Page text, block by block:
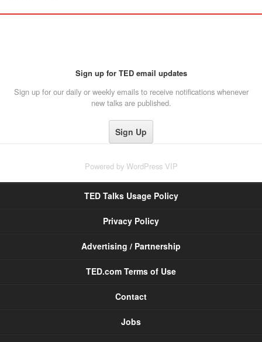
Sign up for TED email updates
Sign up for our daily or weekly emails to receive notifications whenever
new talks are published.
Powered by WordPress VIP
TED Talks Usage Policy
Privacy Policy
Advertising / Partnership
TED.com Terms of Use
Contact
Jobs